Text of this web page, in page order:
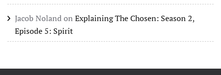
Jacob Nolandon Explaining The Chosen: Season 2,
Episode 5: Spirit